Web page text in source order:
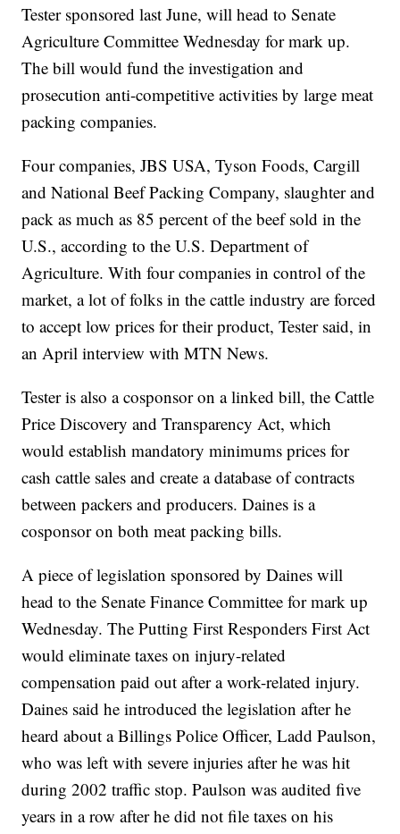
Tester sponsored last June, will head to Senate
Agriculture Committee Wednesday for mark up.
The bill would fund the investigation and
prosecution anti-competitive activities by large meat
packing companies.
Four companies, JBS USA, Tyson Foods, Cargill
and National Beef Packing Company, slaughter and
pack as much as 85 percent of the beef sold in the
U.S., according to the U.S. Department of
Agriculture. With four companies in control of the
market, a lot of folks in the cattle industry are forced
to accept low prices for their product, Tester said, in
an April interview with MTN News.
Tester is also a cosponsor on a linked bill, the Cattle
Price Discovery and Transparency Act, which
would establish mandatory minimums prices for
cash cattle sales and create a database of contracts
between packers and producers. Daines is a
cosponsor on both meat packing bills.
A piece of legislation sponsored by Daines will
head to the Senate Finance Committee for mark up
Wednesday. The Putting First Responders First Act
would eliminate taxes on injury-related
compensation paid out after a work-related injury.
Daines said he introduced the legislation after he
heard about a Billings Police Officer, Ladd Paulson,
who was left with severe injuries after he was hit
during 2002 traffic stop. Paulson was audited five
years in a row after he did not file taxes on his